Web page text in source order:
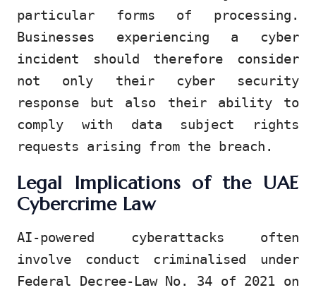
particular forms of processing.
Businesses experiencing a cyber
incident should therefore consider
not only their cyber security
response but also their ability to
comply with data subject rights
requests arising from the breach.
Legal Implications of the UAE
Cybercrime Law
AI-powered cyberattacks often
involve conduct criminalised under
Federal Decree-Law No. 34 of 2021 on